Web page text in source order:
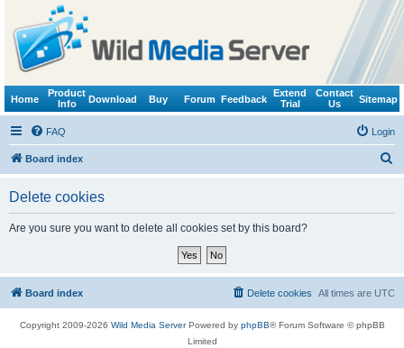
Home
Product
Info
Download Buy Forum Feedback
Extend
Trial
Contact
Us
Sitemap
FAQ Login
Board index
Delete cookies
Are you sure you want to delete all cookies set by this board?
Board index All times are UTC
Delete cookies
Copyright 2009-2026 Wild Media ServerPowered by phpBB® Forum Software © phpBB
Limited